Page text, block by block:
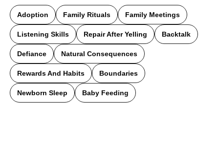
Adoption Family Rituals Family Meetings
Listening Skills Repair After Yelling Backtalk
Defiance Natural Consequences
Rewards And Habits Boundaries
Newborn Sleep Baby Feeding